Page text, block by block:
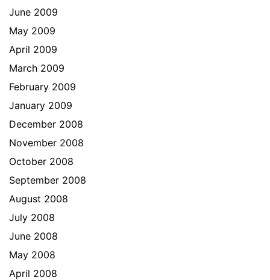
June 2009
May 2009
April 2009
March 2009
February 2009
January 2009
December 2008
November 2008
October 2008
September 2008
August 2008
July 2008
June 2008
May 2008
April 2008